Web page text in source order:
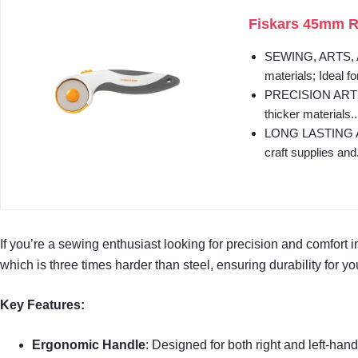
Fiskars 45mm
SEWING,
materials; Ideal
PRECISION
thicker
LONG LASTING
craft supplies
If you’re a sewing enthusiast looking for precision and
which is three times harder than steel, ensuring durability for
Key Features:
Ergonomic Handle: Designed for both right and left-